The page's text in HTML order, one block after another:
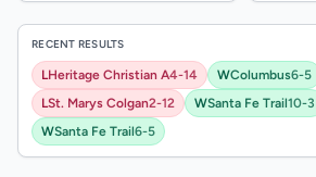
RECENT RESULTS
LHeritage Christian A4-14 WColumbus6-5
LSt. Marys Colgan2-12 WSanta Fe Trail10-3
WSanta Fe Trail6-5